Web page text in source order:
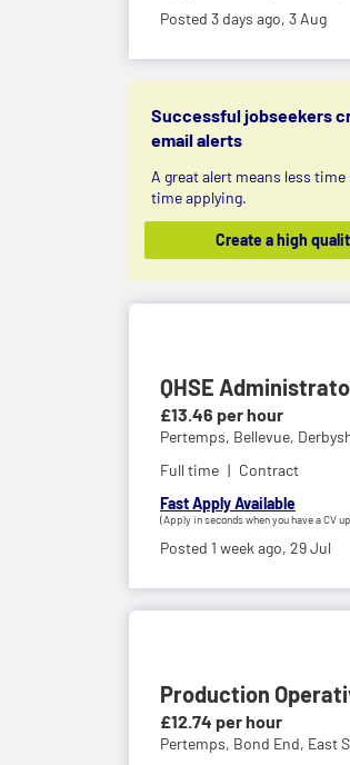
Posted 3 days ago, 3 Aug
Successful jobseekers
email alerts
A great alert means less
time applying.
Create a high
QHSE
£13.46 per hour
Pertemps, Bellevue,
Full time
Contract
Fast Apply Available
(Apply in seconds when you have a CV
Posted 1 week ago, 29 Jul
Production
£12.74 per hour
Pertemps, Bond End, East